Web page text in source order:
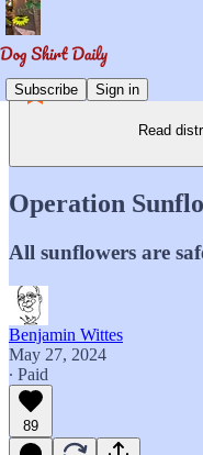
Subscribe Sign in
Read
Operation
All sunflowers are
Benjamin Wittes
May 27, 2024
∙ Paid
89